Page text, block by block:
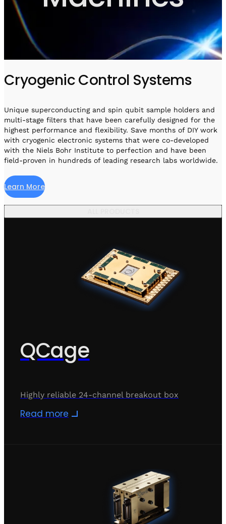
Software-Controlled Breakout Box
Up/Down Conversion Up to 18 GHz
Highly Reliable 24-Channel Breakout Box
Cryogenic Electronics
Software
QUA
Intuitive pulse-level programming
Videos
Cryogenic Control Systems
Unique superconducting and spin qubit sample holders and
multi-stage filters that have been carefully designed for the
highest performance and flexibility. Save months of DIY work
with cryogenic electronic systems that were co-developed
with the Niels Bohr Institute to perfection and have been
field-proven in hundreds of leading research labs worldwide.
Learn More
QCage
Highly reliable 24-channel breakout box
Read more